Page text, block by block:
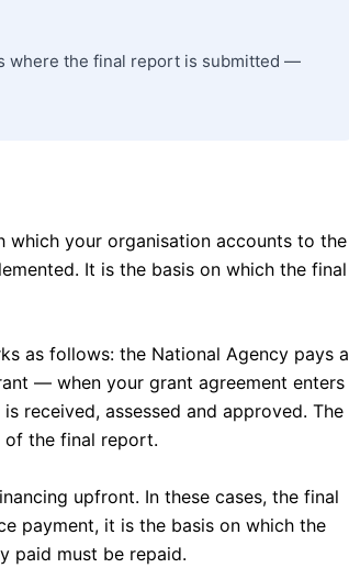
where the final report is submitted —
which your organisation accounts to the
It is the basis on which the final
as follows: the National Agency pays a
— when your grant agreement enters
received, assessed and approved. The
of the final report.
upfront. In these cases, the final
payment, it is the basis on which the
paid must be repaid.